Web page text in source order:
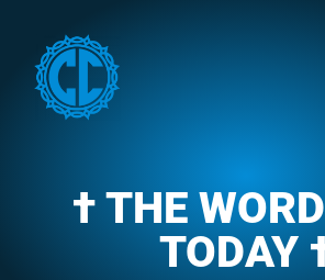
† THE
TODAY